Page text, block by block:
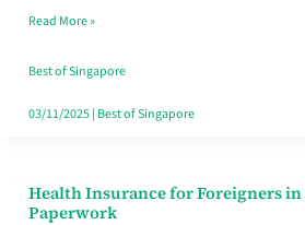
CBD
Lunchers
Actually
Read More »
Best of Singapore
03/11/2025| Best of Singapore
Health Insurance for Foreigners
Paperwork
Health